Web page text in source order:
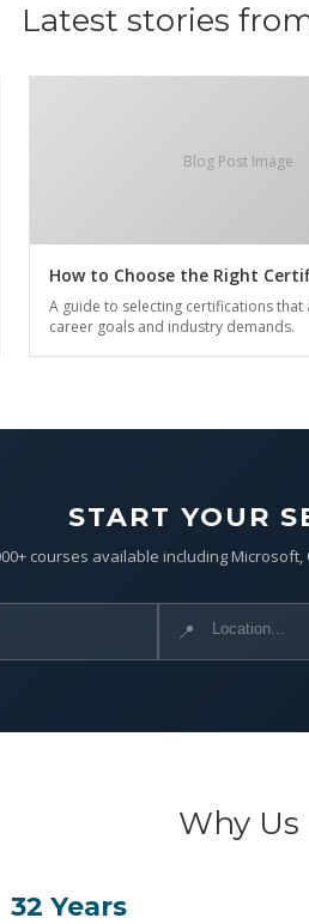
Latest stories
Blog Post Image
How to Choose the Right
A guide to selecting certifications that
career goals and industry demands.
START YOUR
courses available including Microsoft,
📍
Why Us
32 Years